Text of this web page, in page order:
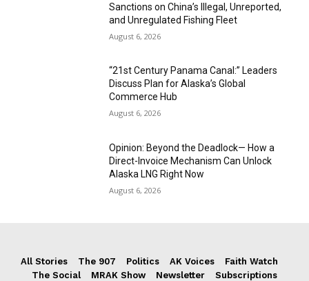
Sanctions on China’s Illegal, Unreported,
and Unregulated Fishing Fleet
August 6, 2026
“21st Century Panama Canal:” Leaders
Discuss Plan for Alaska’s Global
Commerce Hub
August 6, 2026
Opinion: Beyond the Deadlock— How a
Direct-Invoice Mechanism Can Unlock
Alaska LNG Right Now
August 6, 2026
All Stories The 907 Politics AK Voices
Faith Watch
The Social
MRAK Show Newsletter Subscriptions